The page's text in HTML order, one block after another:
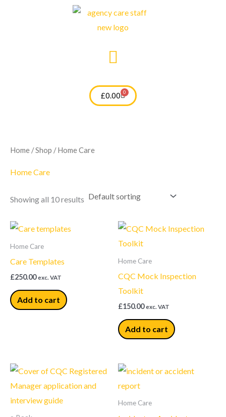
£0.00 0
Cart
Home /Shop / Home Care
Home Care
Showing all 10 results
Home Care
Care Templates
£250.00 exc. VAT
Add to cart
Home Care
CQC Mock Inspection
Toolkit
£150.00 exc. VAT
Add to cart
Home Care